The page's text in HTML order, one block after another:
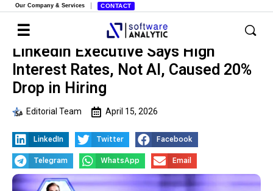
Our Company & Services CONTACT
LinkedIn Executive Says High
Interest Rates, Not AI, Caused 20%
Drop in Hiring
Editorial Team April 15, 2026
LinkedIn Twitter Facebook
Telegram WhatsApp Email